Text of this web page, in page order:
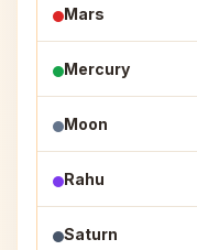
Mars
Mercury
Moon
Rahu
Saturn